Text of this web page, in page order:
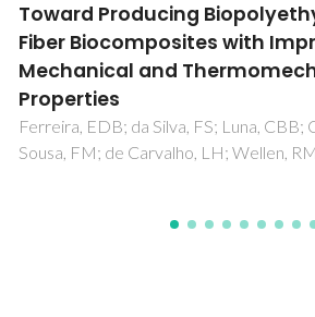
Development of bio-based
polymer composites
acid) (PLA)
Moutinho, LG; Soares, E; Oliveira, M